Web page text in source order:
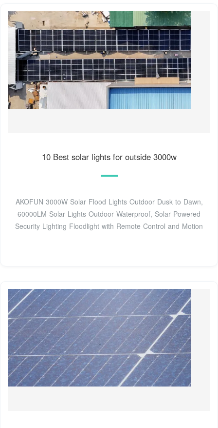
10 Best solar lights for outside 3000w
AKOFUN 3000W Solar Flood Lights Outdoor Dusk to Dawn,
60000LM Solar Lights Outdoor Waterproof, Solar Powered
Security Lighting Floodlight with Remote Control and Motion